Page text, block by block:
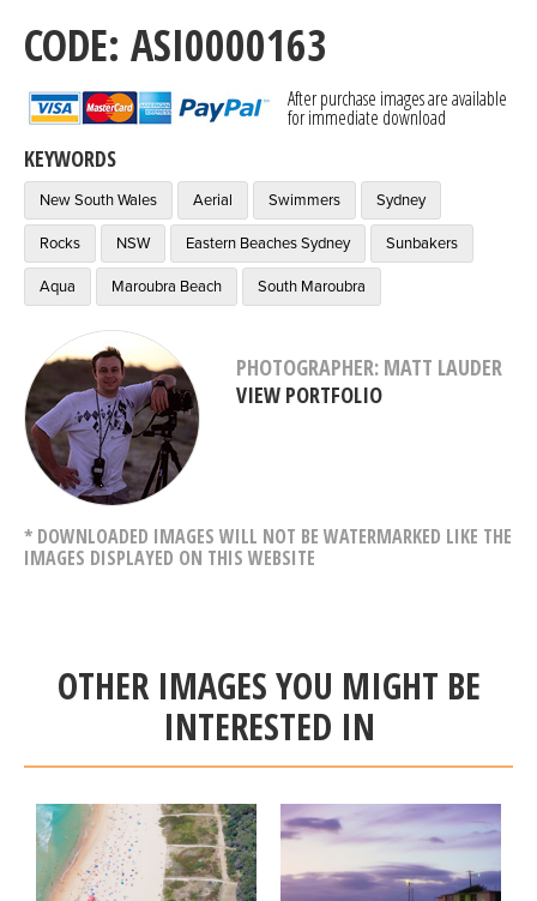
CODE: ASI0000163
After purchase images are available
for immediate download
KEYWORDS
New South Wales Aerial Swimmers Sydney
Rocks NSW Eastern Beaches Sydney Sunbakers
Aqua Maroubra Beach South Maroubra
PHOTOGRAPHER: MATT LAUDER
VIEW PORTFOLIO
* DOWNLOADED IMAGES WILL NOT BE WATERMARKED LIKE THE
IMAGES DISPLAYED ON THIS WEBSITE
OTHER IMAGES YOU MIGHT BE
INTERESTED IN